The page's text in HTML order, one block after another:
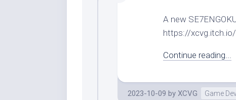
A new
https://
Continue reading...
2023-10-09 by XCVG Game